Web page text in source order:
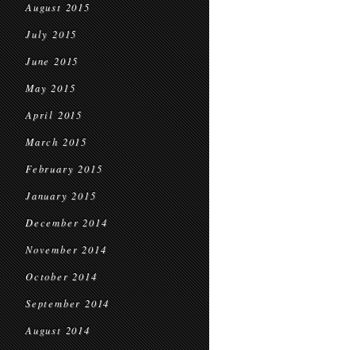
August 2015
July 2015
June 2015
May 2015
April 2015
March 2015
February 2015
January 2015
December 2014
November 2014
October 2014
September 2014
August 2014